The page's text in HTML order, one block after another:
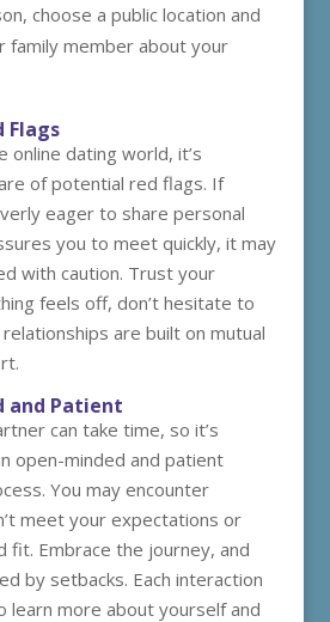
choose a public location and
family member about your
Flags
online dating world, it’s
of potential red flags. If
eager to share personal
you to meet quickly, it may
with caution. Trust your
feels off, don’t hesitate to
are built on mutual
and Patient
can take time, so it’s
open-minded and patient
You may encounter
meet your expectations or
fit. Embrace the journey, and
by setbacks. Each interaction
learn more about yourself and